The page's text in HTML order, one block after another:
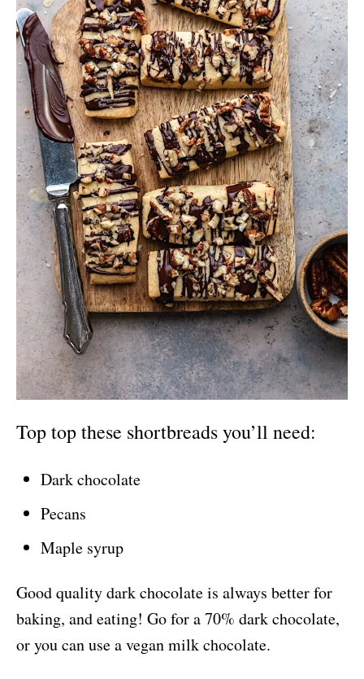
Top top these shortbreads you’ll need:
Dark chocolate
Pecans
Maple syrup
Good quality dark chocolate is always better for
baking, and eating! Go for a 70% dark chocolate,
or you can use a vegan milk chocolate.